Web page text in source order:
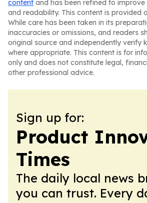
content and has been refined to
and readability. This content is provided
While care has been taken in its
inaccuracies or omissions, and readers
original source and independently verify
where appropriate. This content is for
only and does not constitute legal,
other professional advice.
Sign up for:
Product
Times
The daily local news
you can trust. Every